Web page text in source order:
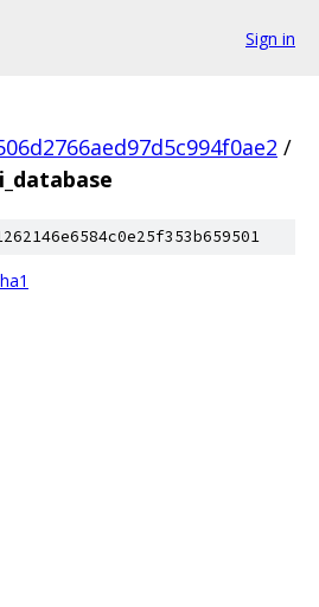
Sign in
/